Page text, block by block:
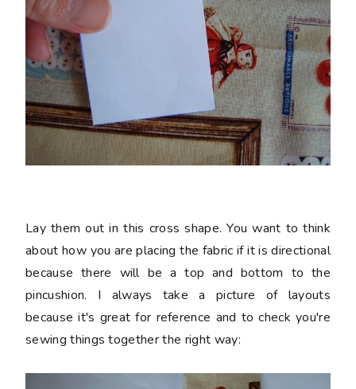
Lay them out in this cross shape. You want to think
about how you are placing the fabric if it is directional
because there will be a top and bottom to the
pincushion. I always take a picture of layouts
because it's great for reference and to check you're
sewing things together the right way: